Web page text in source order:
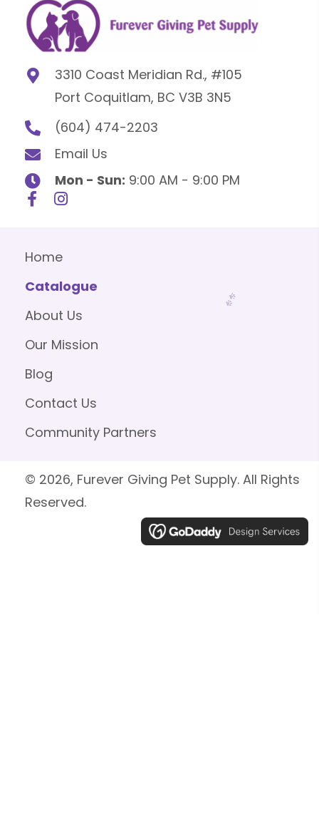
3310 Coast Meridian Rd., #105
Port Coquitlam, BC V3B 3N5
(604) 474-2203
Email Us
Mon - Sun: 9:00 AM - 9:00 PM
Home
Catalogue
About Us
Our Mission
Blog
Contact Us
Community Partners
© 2026, Furever Giving Pet Supply. All Rights
Reserved.